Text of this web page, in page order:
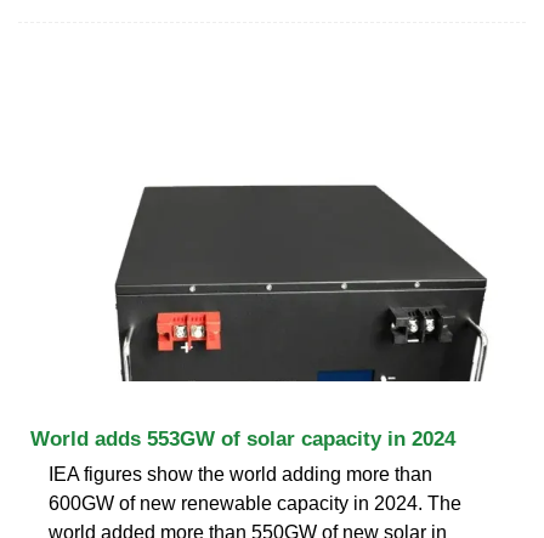
World adds 553GW of solar capacity in 2024
IEA figures show the world adding more than
600GW of new renewable capacity in 2024. The
world added more than 550GW of new solar in